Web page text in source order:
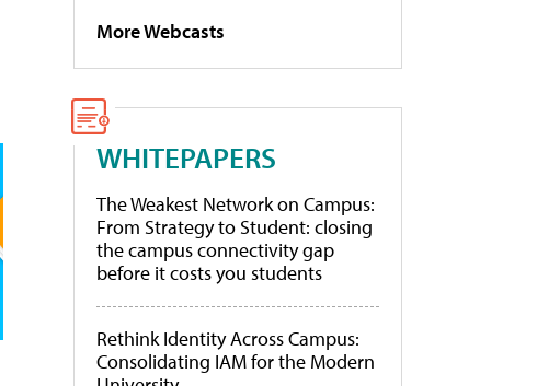
More Webcasts
WHITEPAPERS
The Weakest Network on Campus:
From Strategy to Student: closing
the campus connectivity gap
before it costs you students
Rethink Identity Across Campus:
Consolidating IAM for the Modern